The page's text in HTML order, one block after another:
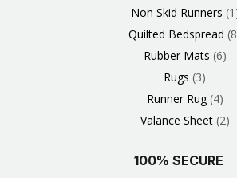
Non Skid Runners 1
Quilted Bedspread 8
Rubber Mats 6
Rugs 3
Runner Rug 4
Valance Sheet 2
100% SECURE